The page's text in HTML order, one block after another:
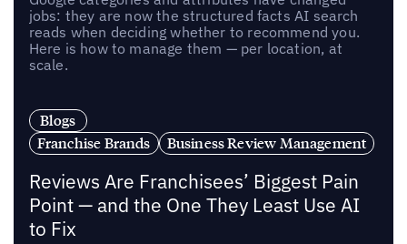
jobs: they are now the structured facts AI search
reads when deciding whether to recommend you.
Here is how to manage them — per location, at
scale.
Blogs
Franchise Brands
Business Review Management
Reviews Are Franchisees’ Biggest Pain
Point — and the One They Least Use AI
to Fix